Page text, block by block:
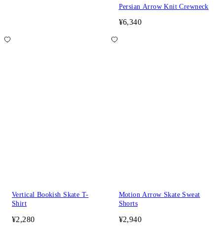
Persian Arrow Knit Crewneck
¥6,340
Vertical Bookish Skate T-
Shirt
¥2,280
Motion Arrow Skate Sweat
Shorts
¥2,940